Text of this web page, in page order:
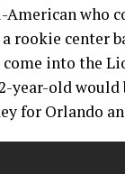
who
rookie center
into the
year-old
for Orlando